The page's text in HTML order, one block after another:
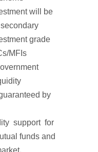
will be
grade
MFIs
by
support for
funds and